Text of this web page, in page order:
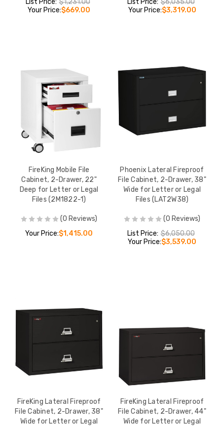
List Price: $1,231.00
Your Price:$669.00
List Price: $6,035.00
Your Price:$3,319.00
FireKing Mobile File
Cabinet, 2-Drawer, 22"
Deep for Letter or Legal
Files (2M1822-1)
(0 Reviews)
Your Price:$1,415.00
Phoenix Lateral Fireproof
File Cabinet, 2-Drawer, 38"
Wide for Letter or Legal
Files (LAT2W38)
(0 Reviews)
List Price: $6,050.00
Your Price:$3,539.00
FireKing Lateral Fireproof
File Cabinet, 2-Drawer, 38"
Wide for Letter or Legal
FireKing Lateral Fireproof
File Cabinet, 2-Drawer, 44"
Wide for Letter or Legal